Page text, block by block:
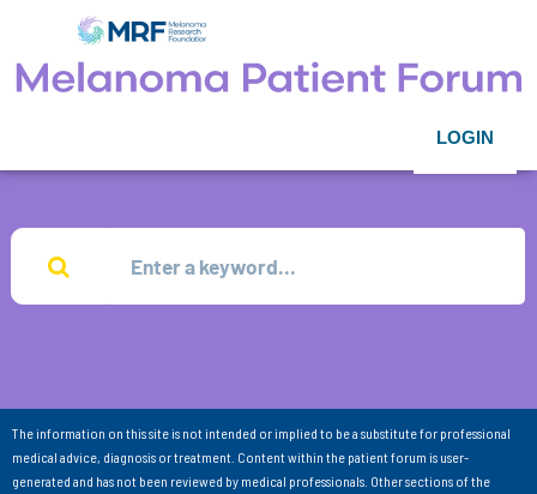
LOGIN
The information on this site is not intended or implied to be a substitute for professional
medical advice, diagnosis or treatment. Content within the patient forum is user-
generated and has not been reviewed by medical professionals. Other sections of the